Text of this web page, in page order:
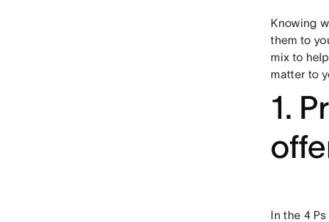
Knowing
them to
mix to
matter to
1.
In the 4